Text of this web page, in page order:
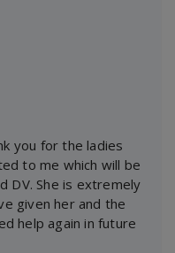
you for the ladies
to me which will be
DV. She is extremely
given her and the
help again in future